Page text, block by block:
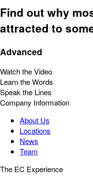
Find out why
attracted to
Advanced
Watch the Video
Learn the Words
Speak the Lines
Company Information
About Us
Locations
News
Team
The EC Experience